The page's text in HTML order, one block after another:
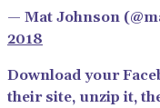
— Mat Johnson
2018
Download your
their site, unzip it,